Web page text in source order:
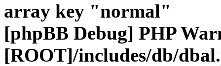
array key "normal"
[phpBB Debug] PHP
[ROOT]/includes/db/